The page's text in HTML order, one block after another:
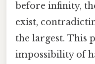
before infinity,
exist,
the largest. This
impossibility of